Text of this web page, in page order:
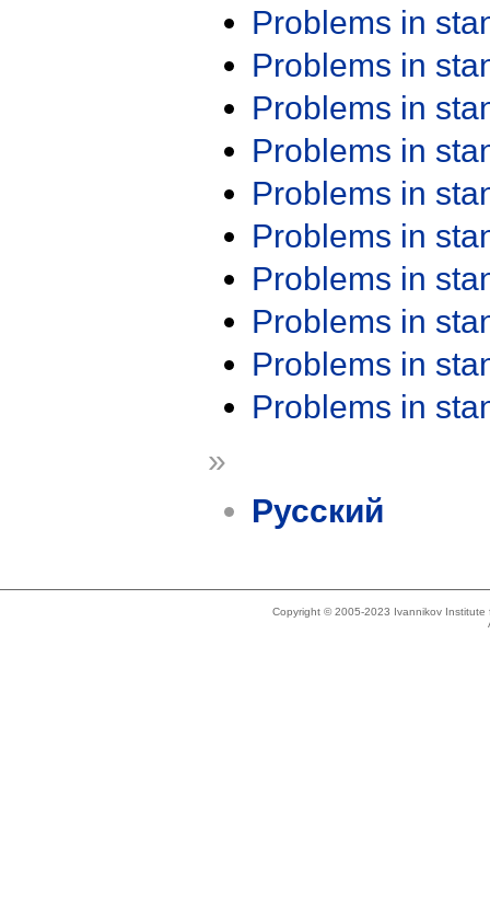
Problems in
Problems in
Problems in
Problems in
Problems in
Problems in
Problems in
Problems in
Problems in
Problems in
»
Русский
Copyright © 2005-2023 Ivannikov Institute